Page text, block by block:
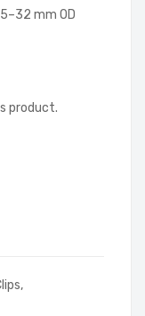
mm OD
product.
,